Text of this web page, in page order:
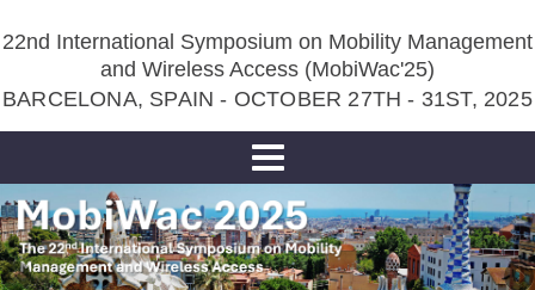
22nd International Symposium on Mobility Management
and Wireless Access (MobiWac'25)
BARCELONA, SPAIN - OCTOBER 27TH - 31ST, 2025
Toggle
navigation